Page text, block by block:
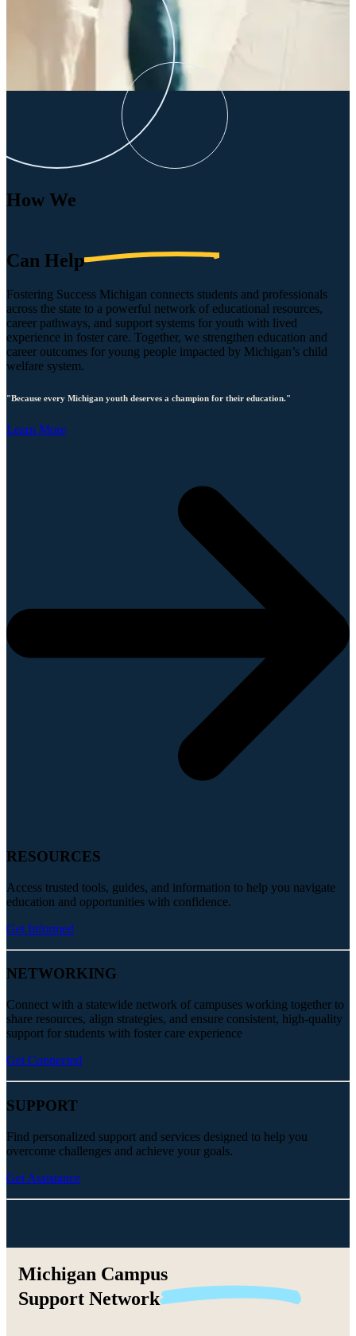
How We
Can Help
Fostering Success Michigan connects students and professionals
across the state to a powerful network of educational resources,
career pathways, and support systems for youth with lived
experience in foster care. Together, we strengthen education and
career outcomes for young people impacted by Michigan’s child
welfare system.
"Because every Michigan youth deserves a champion for their education."
Learn More
RESOURCES
Access trusted tools, guides, and information to help you navigate
education and opportunities with confidence.
Get Informed
NETWORKING
Connect with a statewide network of campuses working together to
share resources, align strategies, and ensure consistent, high-quality
support for students with foster care experience
Get Connected
SUPPORT
Find personalized support and services designed to help you
overcome challenges and achieve your goals.
Get Assistance
Michigan Campus
Support Network